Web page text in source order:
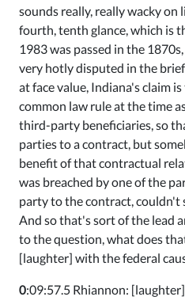
sounds really, really wacky on
fourth, tenth glance, which is
1983 was passed in the
very hotly disputed in the
at face value, Indiana's claim
common law rule at the time
third-party beneficiaries, so
parties to a contract, but
benefit of that contractual
was breached by one of the
party to the contract, couldn't
And so that's sort of the lead
to the question, what does
[laughter] with the federal
0:09:57.5 Rhiannon: